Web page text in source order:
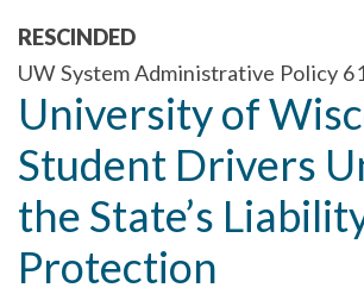
RESCINDED
UW System Administrative Policy
University of
Student Drivers
the State’s
Protection